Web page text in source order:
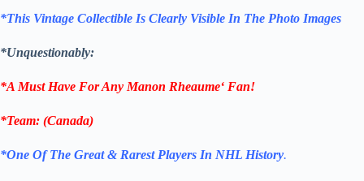
*This Vintage Collectible Is Clearly Visible In The Photo Images
*Unquestionably:
*A Must Have For Any Manon Rheaume‘ Fan!
*Team: (Canada)
*One Of The Great & Rarest Players In NHL History.